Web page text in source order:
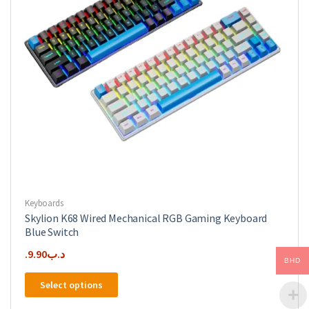
Keyboards
Skylion K68 Wired Mechanical RGB Gaming Keyboard
Blue Switch
.د.ب9.90
Select options
This
BHD